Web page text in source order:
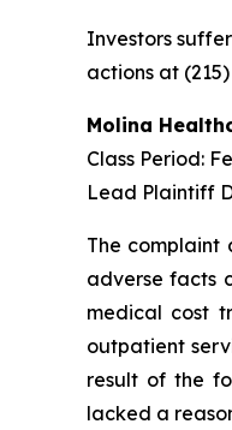
Investors
actions at
Molina
Class Period:
Lead Plaintiff
The complaint
adverse facts
medical cost
outpatient
result of the
lacked a